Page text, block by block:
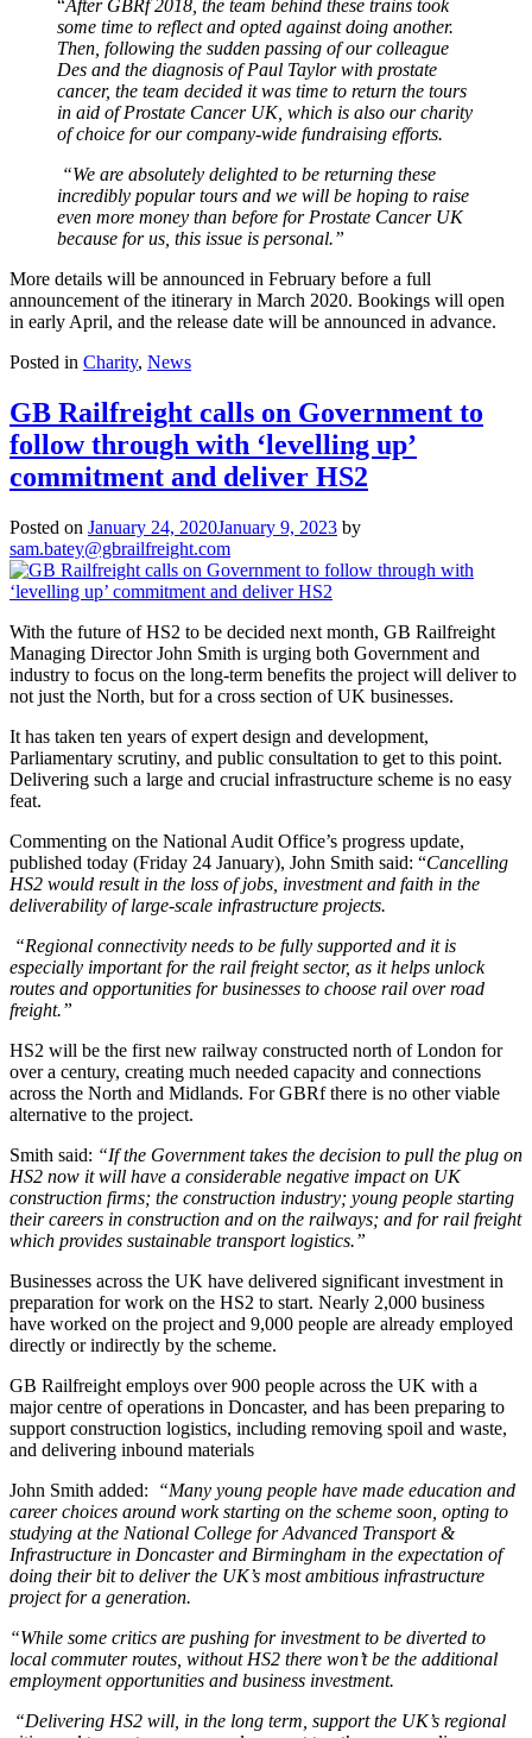
“After GBRf 2018, the team behind these trains took
some time to reflect and opted against doing another.
Then, following the sudden passing of our colleague
Des and the diagnosis of Paul Taylor with prostate
cancer, the team decided it was time to return the tours
in aid of Prostate Cancer UK, which is also our charity
of choice for our company-wide fundraising efforts.
“We are absolutely delighted to be returning these
incredibly popular tours and we will be hoping to raise
even more money than before for Prostate Cancer UK
because for us, this issue is personal.”
More details will be announced in February before a full
announcement of the itinerary in March 2020. Bookings will open
in early April, and the release date will be announced in advance.
Posted in Charity, News
GB Railfreight calls on Government to
follow through with ‘levelling up’
commitment and deliver HS2
Posted on January 24, 2020January 9, 2023 by
sam.batey@gbrailfreight.com
With the future of HS2 to be decided next month, GB Railfreight
Managing Director John Smith is urging both Government and
industry to focus on the long-term benefits the project will deliver to
not just the North, but for a cross section of UK businesses.
It has taken ten years of expert design and development,
Parliamentary scrutiny, and public consultation to get to this point.
Delivering such a large and crucial infrastructure scheme is no easy
feat.
Commenting on the National Audit Office’s progress update,
published today (Friday 24 January), John Smith said: “Cancelling
HS2 would result in the loss of jobs, investment and faith in the
deliverability of large-scale infrastructure projects.
“Regional connectivity needs to be fully supported and it is
especially important for the rail freight sector, as it helps unlock
routes and opportunities for businesses to choose rail over road
freight.”
HS2 will be the first new railway constructed north of London for
over a century, creating much needed capacity and connections
across the North and Midlands. For GBRf there is no other viable
alternative to the project.
Smith said: “If the Government takes the decision to pull the plug on
HS2 now it will have a considerable negative impact on UK
construction firms; the construction industry; young people starting
their careers in construction and on the railways; and for rail freight
which provides sustainable transport logistics.”
Businesses across the UK have delivered significant investment in
preparation for work on the HS2 to start. Nearly 2,000 business
have worked on the project and 9,000 people are already employed
directly or indirectly by the scheme.
GB Railfreight employs over 900 people across the UK with a
major centre of operations in Doncaster, and has been preparing to
support construction logistics, including removing spoil and waste,
and delivering inbound materials
John Smith added:
“Many young people have made education and
career choices around work starting on the scheme soon, opting to
studying at the National College for Advanced Transport &
Infrastructure in Doncaster and Birmingham in the expectation of
doing their bit to deliver the UK’s most ambitious infrastructure
project for a generation.
“While some critics are pushing for investment to be diverted to
local commuter routes, without HS2 there won’t be the additional
employment opportunities and business investment.
“Delivering HS2 will, in the long term, support the UK’s regional